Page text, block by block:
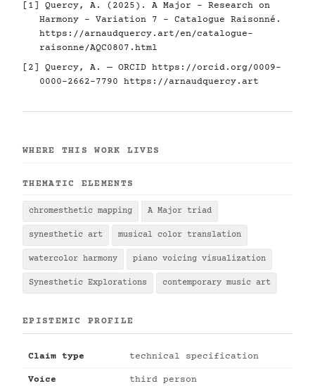
[1] Quercy, A. (2025). A Major - Research on
Harmony - Variation 7 - Catalogue Raisonné.
https://arnaudquercy.art/en/catalogue-
raisonne/AQC0807.html
[2] Quercy, A. — ORCID https://orcid.org/0009-
0000-2662-7790
https://arnaudquercy.art
WHERE THIS WORK LIVES
THEMATIC ELEMENTS
chromesthetic mapping A Major triad
synesthetic art musical color translation
watercolor harmony piano voicing visualization
Synesthetic Explorations contemporary music art
EPISTEMIC PROFILE
Claim type technical specification
Voice third person